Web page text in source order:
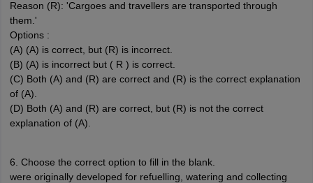
Reason (R): 'Cargoes and travellers are transported through
them.'
Options :
(A) (A) is correct, but (R) is incorrect.
(B) (A) is incorrect but ( R ) is correct.
(C) Both (A) and (R) are correct and (R) is the correct explanation
of (A).
(D) Both (A) and (R) are correct, but (R) is not the correct
explanation of (A).
6. Choose the correct option to fill in the blank.
were originally developed for refuelling, watering and collecting